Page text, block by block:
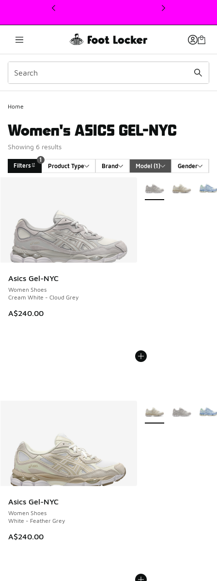
This link will open in a new window
Home
Women's ASICS GEL-NYC
Showing 6 results
Filters
1
Product Type
Brand Model (1) Gender
Asics Gel-NYC
Women Shoes
Cream White - Cloud Grey
A$240.00
More Colors Available
Asics Gel-NYC
Women Shoes
White - Feather Grey
A$240.00
More Colors Available